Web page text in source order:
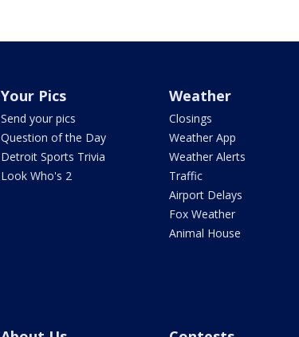
Your Pics
Send your pics
Question of the Day
Detroit Sports Trivia
Look Who's 2
Weather
Closings
Weather App
Weather Alerts
Traffic
Airport Delays
Fox Weather
Animal House